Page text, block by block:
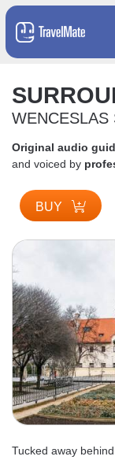
WENCESLAS
Original audio
and voiced by
BUY
Tucked away